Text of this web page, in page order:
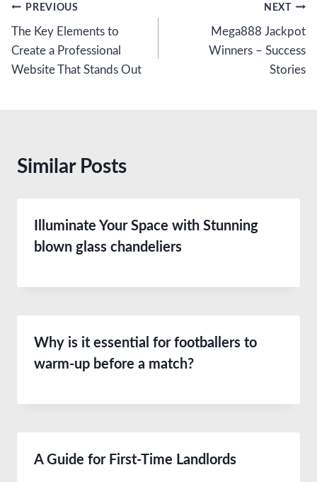
Post
navigation
PREVIOUS
The Key Elements to
Create a Professional
Website That Stands Out
NEXT
Mega888 Jackpot
Winners – Success
Stories
Similar Posts
Illuminate Your Space with Stunning
blown glass chandeliers
Why is it essential for footballers to
warm-up before a match?
A Guide for First-Time Landlords